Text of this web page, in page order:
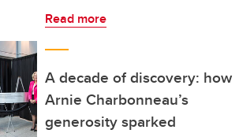
Read more
A decade of discovery: how
Arnie Charbonneau’s
generosity sparked